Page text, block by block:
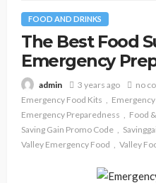
FOOD AND DRINKS
The Best Food
Emergency
admin 3 years ago no
Emergency Food Kits
Emergency Preparedness
Food
Saving Gain Promo Code
Valley Emergency Food
Valley